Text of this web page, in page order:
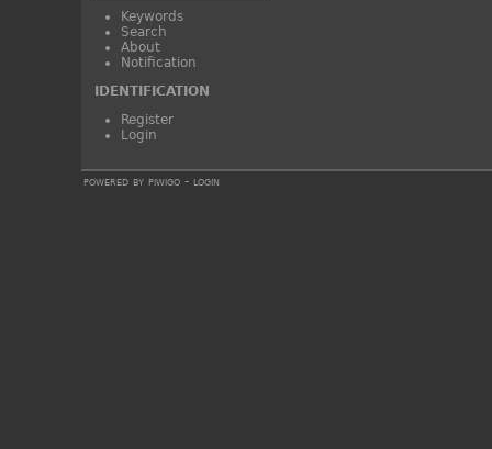
Keywords
Search
About
Notification
IDENTIFICATION
Register
Login
powered by piwigo- login